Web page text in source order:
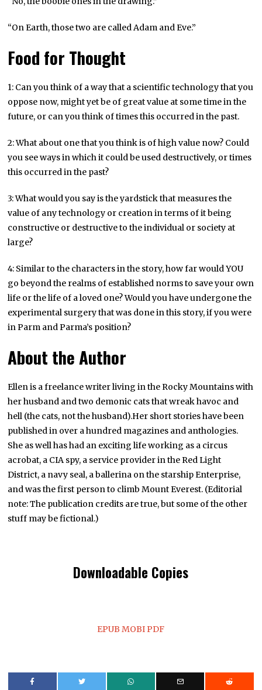
“On Earth, those two are called Adam and Eve.”
Food for Thought
1: Can you think of a way that a scientific technology that you
oppose now, might yet be of great value at some time in the
future, or can you think of times this occurred in the past.
2: What about one that you think is of high value now? Could
you see ways in which it could be used destructively, or times
this occurred in the past?
3: What would you say is the yardstick that measures the
value of any technology or creation in terms of it being
constructive or destructive to the individual or society at
large?
4: Similar to the characters in the story, how far would YOU
go beyond the realms of established norms to save your own
life or the life of a loved one? Would you have undergone the
experimental surgery that was done in this story, if you were
in Parm and Parma’s position?
About the Author
Ellen is a freelance writer living in the Rocky Mountains with
her husband and two demonic cats that wreak havoc and
hell (the cats, not the husband).Her short stories have been
published in over a hundred magazines and anthologies.
She as well has had an exciting life working as a circus
acrobat, a CIA spy, a service provider in the Red Light
District, a navy seal, a ballerina on the starship Enterprise,
and was the first person to climb Mount Everest. (Editorial
note: The publication credits are true, but some of the other
stuff may be fictional.)
Downloadable Copies
EPUB MOBIPDF